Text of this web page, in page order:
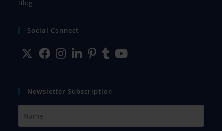
Blog
Social Connect
Newsletter Subscription